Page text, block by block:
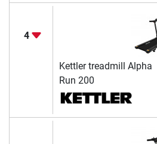
4
Kettler treadmill Alpha
Run 200